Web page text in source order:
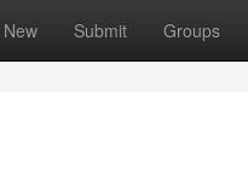
New Submit Groups